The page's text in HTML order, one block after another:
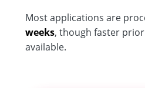
Most applications are
weeks, though faster
available.